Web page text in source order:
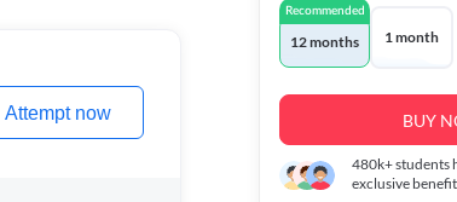
Attempt now
Recommended
12 months 1 month
BUY
480k+students
exclusive